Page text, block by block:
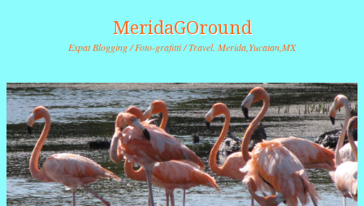
MeridaGOround
Expat Blogging / Foto-grafitti / Travel. Merida,Yucatan,MX